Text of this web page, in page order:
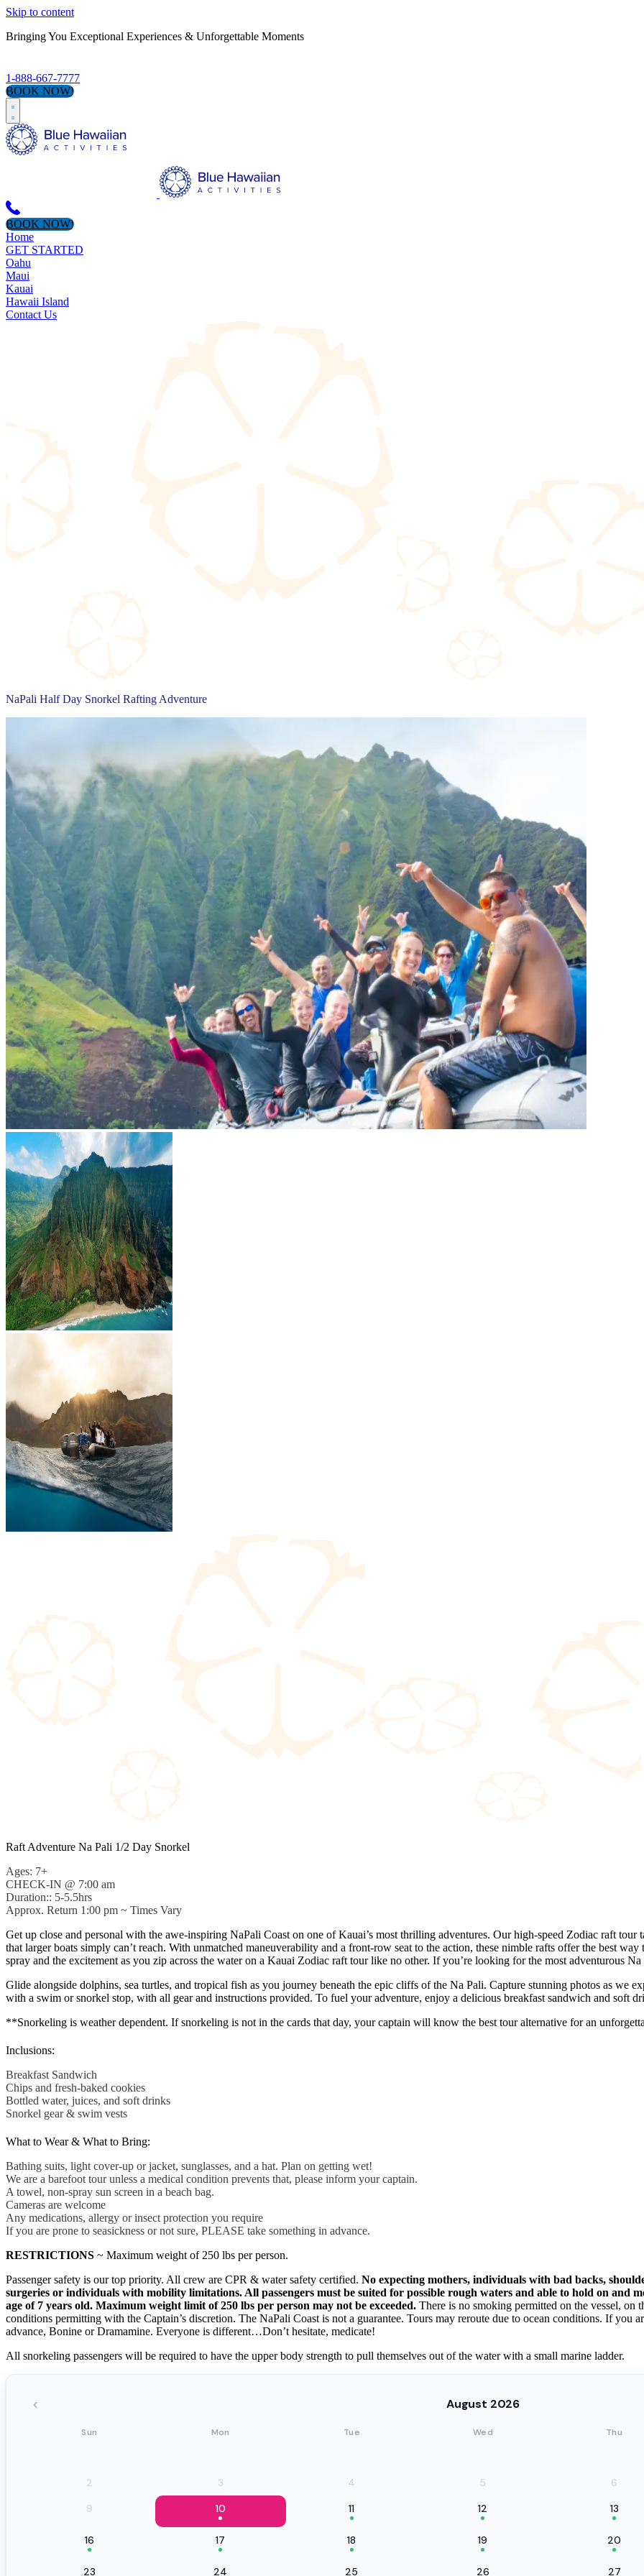
Skip to content
Bringing You Exceptional Experiences & Unforgettable Moments
1-888-667-7777
BOOK NOW!
BOOK NOW!
Home
GET STARTED
Oahu
Maui
Kauai
Hawaii Island
Contact Us
NaPali Half Day Snorkel Rafting Adventure
Raft Adventure Na Pali 1/2 Day Snorkel
Ages: 7+
CHECK-IN @ 7:00 am
Duration:: 5-5.5hrs
Approx. Return 1:00 pm ~ Times Vary
Get up close and personal with the awe-inspiring NaPali Coast on one of Kauai’s most thrilling adventures. Our high-speed Zodiac raft
that larger boats simply can’t reach. With unmatched maneuverability and a front-row seat to the action, these nimble rafts offer the best
spray and the excitement as you zip across the water on a Kauai Zodiac raft tour like no other. If you’re looking for the most adventurous
Glide alongside dolphins, sea turtles, and tropical fish as you journey beneath the epic cliffs of the Na Pali. Capture stunning photos as we
with a swim or snorkel stop, with all gear and instructions provided. To fuel your adventure, enjoy a delicious breakfast sandwich and soft
**Snorkeling is weather dependent. If snorkeling is not in the cards that day, your captain will know the best tour alternative for an
Inclusions:
Breakfast Sandwich
Chips and fresh-baked cookies
Bottled water, juices, and soft drinks
Snorkel gear & swim vests
What to Wear & What to Bring:
Bathing suits, light cover-up or jacket, sunglasses, and a hat. Plan on getting wet!
We are a barefoot tour unless a medical condition prevents that, please inform your captain.
A towel, non-spray sun screen in a beach bag.
Cameras are welcome
Any medications, allergy or insect protection you require
If you are prone to seasickness or not sure, PLEASE take something in advance.
RESTRICTIONS ~ Maximum weight of 250 lbs per person.
Passenger safety is our top priority. All crew are CPR & water safety certified. No expecting mothers, individuals with bad backs,
surgeries or individuals with mobility limitations. All passengers must be suited for possible rough waters and able to hold on and
age of 7 years old. Maximum weight limit of 250 lbs per person may not be exceeded. There is no smoking permitted on the vessel, on
conditions permitting with the Captain’s discretion. The NaPali Coast is not a guarantee. Tours may reroute due to ocean conditions. If you
advance, Bonine or Dramamine. Everyone is different…Don’t hesitate, medicate!
All snorkeling passengers will be required to have the upper body strength to pull themselves out of the water with a small marine ladder.
‹ August 2026
Sun Mon Tue Wed Thu
2
3 4 5 6
9
10 11 12 13
16 17 18 19 20
23 24 25 26 27